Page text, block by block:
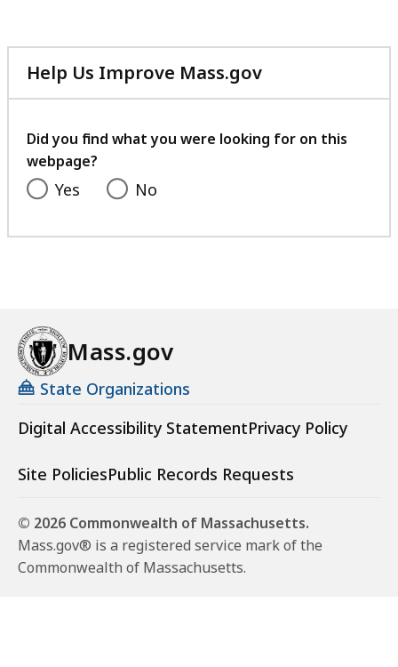
Help Us Improve Mass.gov
with
feedback
Did you find what you were looking for on this
webpage?
Yes No
Mass.gov
State Organizations
Digital Accessibility StatementPrivacy Policy
Site PoliciesPublic Records Requests
© 2026 Commonwealth of Massachusetts.
Mass.gov® is a registered service mark of the
Commonwealth of Massachusetts.